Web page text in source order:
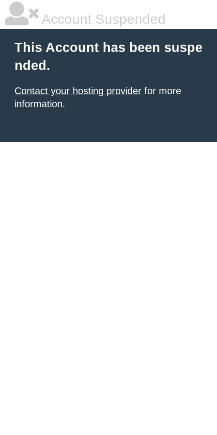
Account Suspended
This Account has been suspe
nded.
Contact your hosting provider for more
information.